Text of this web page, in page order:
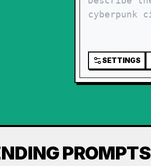
SETTINGS
PROMPTS